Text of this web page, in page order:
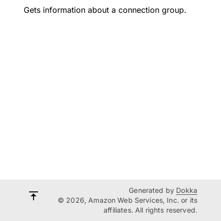
Gets information about a connection group.
Generated by Dokka
© 2026, Amazon Web Services, Inc. or its
affiliates. All rights reserved.